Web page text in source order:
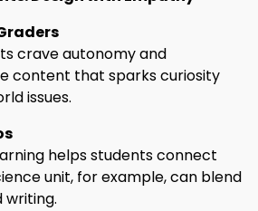
crave autonomy and
content that sparks curiosity
issues.
helps students connect
unit, for example, can blend
writing.